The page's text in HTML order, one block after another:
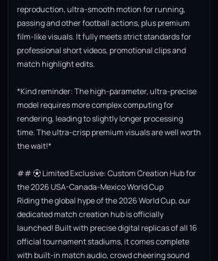
reproduction, ultra-smooth motion for running,
passing and other football actions, plus premium
film-like visuals. It fully meets strict standards for
professional short videos, promotional clips and
match highlight edits.
*Kind reminder: The high-parameter, ultra-precise
model requires more complex computing for
rendering, leading to slightly longer processing
time. The ultra-crisp premium visuals are well worth
the wait!*
## ⚽ Limited Exclusive: Custom Creation Hub for
the 2026 USA-Canada-Mexico World Cup
Riding the global hype of the 2026 World Cup, our
dedicated match creation hub is officially
launched! Built with precise digital replicas of all 16
official tournament stadiums, it comes complete
with built-in match audio, crowd cheering sound